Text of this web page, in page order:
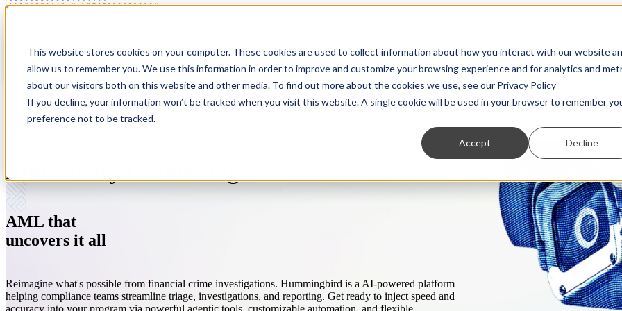
This website stores cookies on your computer. These cookies are used to collect information about how you interact with our website
allow us to remember you. We use this information in order to improve and customize your browsing experience and for analytics and
about our visitors both on this website and other media. To find out more about the cookies we use, see our Privacy Policy
If you decline, your information won’t be tracked when you visit this website. A single cookie will be used in your browser to remember
preference not to be tracked.
Accept Decline
Show submenu for Platform Platform
Customer Screening Transaction Monitoring
A more powerful and flexible way to detect financial
Investigations Regulatory Reporting
Automated SAR, STR, and CTR filing.
Show submenu for Solutions Solutions
Anti-Money Laundering Customer Due Diligence
Know exactly who you’re dealing with.
Sponsor Banks (BaaS)
One platform. Every partner.
Show submenu for Resources
Resources Webinars
On-demand access to the latest thinking from industry
Customer Stories
Practical, insightful breakdowns of key topics.
About Partners
Show us what you're working with. We love to
Careers
Anti-Money Laundering
AML that
uncovers it all
Reimagine what's possible from financial crime investigations. Hummingbird is a AI-powered platform
helping compliance teams streamline triage, investigations, and reporting. Get ready to inject speed and